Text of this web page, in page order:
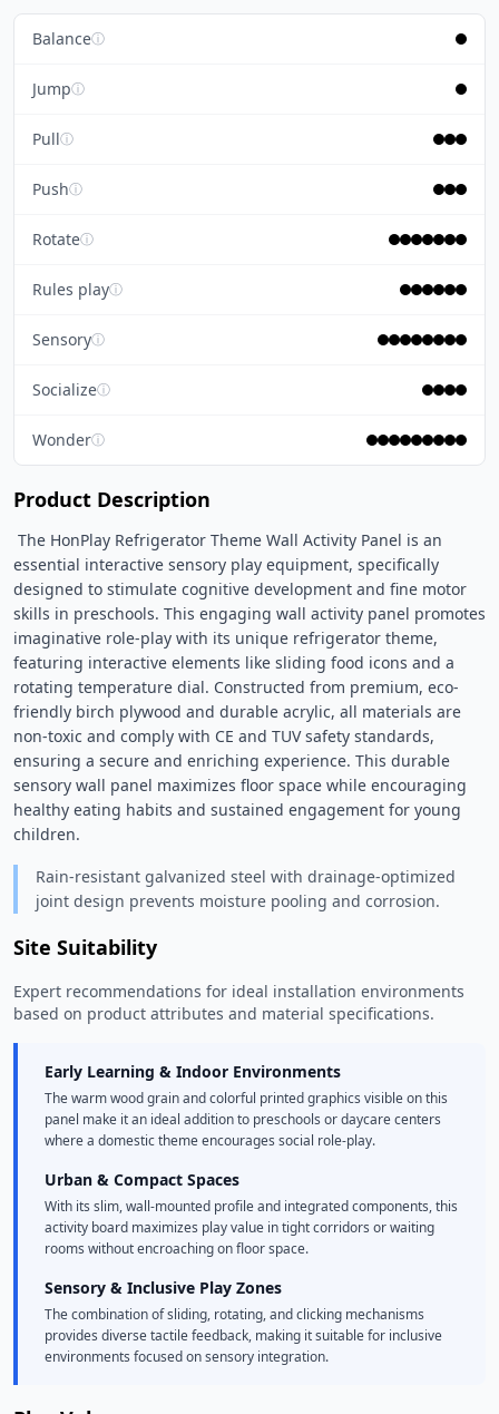
Balanceⓘ
Jumpⓘ
Pullⓘ
Pushⓘ
Rotateⓘ
Rules playⓘ
Sensoryⓘ
Socializeⓘ
Wonderⓘ
Product Description
essential interactive sensory play equipment, specifically
designed to stimulate cognitive development and fine motor
skills in preschools. This engaging wall activity panel promotes
imaginative role-play with its unique refrigerator theme,
featuring interactive elements like sliding food icons and a
rotating temperature dial. Constructed from premium, eco-
friendly birch plywood and durable acrylic, all materials are
non-toxic and comply with CE and TUV safety standards,
ensuring a secure and enriching experience. This durable
sensory wall panel maximizes floor space while encouraging
healthy eating habits and sustained engagement for young
children.
Rain-resistant galvanized steel with drainage-optimized
joint design prevents moisture pooling and corrosion.
Site Suitability
Expert recommendations for ideal installation environments
based on product attributes and material specifications.
Early Learning & Indoor Environments
The warm wood grain and colorful printed graphics visible on this
panel make it an ideal addition to preschools or daycare centers
where a domestic theme encourages social role-play.
Urban & Compact Spaces
With its slim, wall-mounted profile and integrated components, this
activity board maximizes play value in tight corridors or waiting
rooms without encroaching on floor space.
Sensory & Inclusive Play Zones
The combination of sliding, rotating, and clicking mechanisms
provides diverse tactile feedback, making it suitable for inclusive
environments focused on sensory integration.